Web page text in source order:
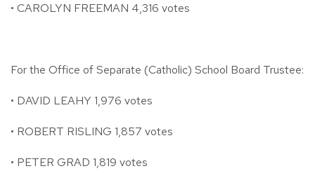
• CAROLYN FREEMAN 4,316 votes
For the Office of Separate (Catholic) School Board Trustee:
• DAVID LEAHY 1,976 votes
• ROBERT RISLING 1,857 votes
• PETER GRAD 1,819 votes